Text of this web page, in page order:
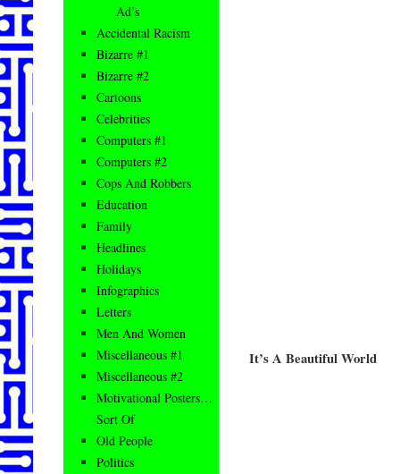
It’s A Beautiful World
Ad’s
Accidental Racism
Bizarre #1
Bizarre #2
Cartoons
Celebrities
Computers #1
Computers #2
Cops And Robbers
Education
Family
Headlines
Holidays
Infographics
Letters
Men And Women
Miscellaneous #1
Miscellaneous #2
Motivational Posters…
Sort Of
Old People
Politics